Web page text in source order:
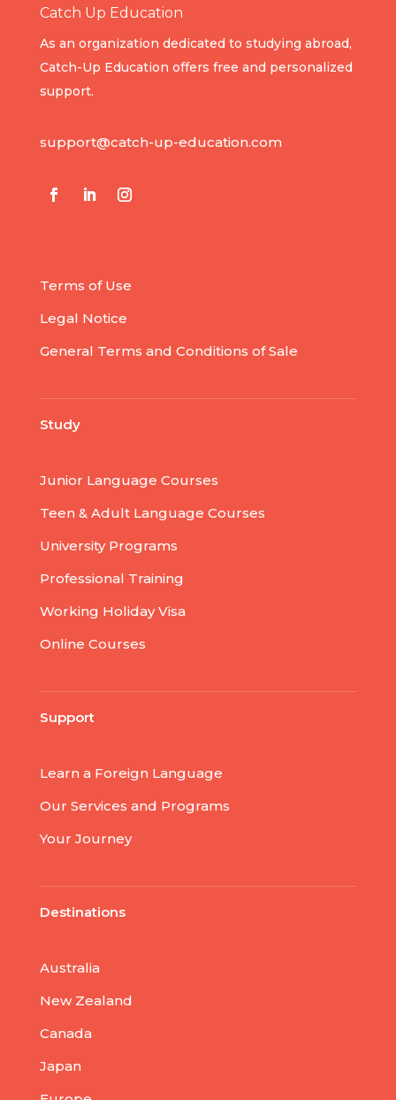
Catch Up Education
As an organization dedicated to studying abroad,
Catch-Up Education offers free and personalized
support.
support@catch-up-education.com
Terms of Use
Legal Notice
General Terms and Conditions of Sale
Study
Junior Language Courses
Teen & Adult Language Courses
University Programs
Professional Training
Working Holiday Visa
Online Courses
Support
Learn a Foreign Language
Our Services and Programs
Your Journey
Destinations
Australia
New Zealand
Canada
Japan